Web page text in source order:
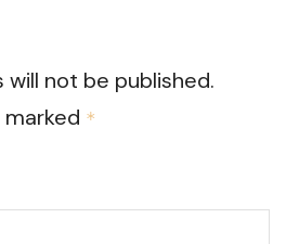
will not be published.
marked *